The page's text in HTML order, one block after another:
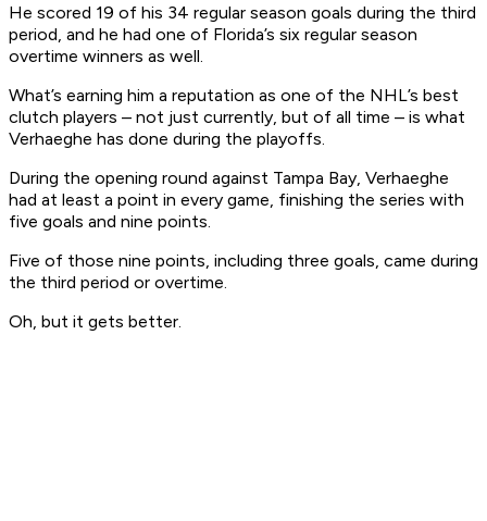
He scored 19 of his 34 regular season goals during the third
period, and he had one of Florida’s six regular season
overtime winners as well.
What’s earning him a reputation as one of the NHL’s best
clutch players – not just currently, but of all time – is what
Verhaeghe has done during the playoffs.
During the opening round against Tampa Bay, Verhaeghe
had at least a point in every game, finishing the series with
five goals and nine points.
Five of those nine points, including three goals, came during
the third period or overtime.
Oh, but it gets better.